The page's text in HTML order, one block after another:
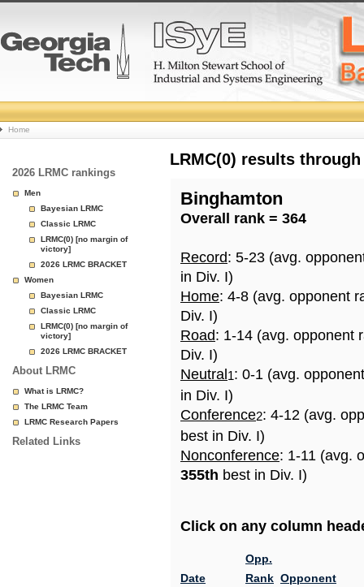
College
Basketball
Rankings
Page
Home
2026 LRMC rankings
Men
Bayesian LRMC
Classic LRMC
LRMC(0) [no margin of
victory]
2026 LRMC BRACKET
Women
Bayesian LRMC
Classic LRMC
LRMC(0) [no margin of
victory]
2026 LRMC BRACKET
About LRMC
What is LRMC?
The LRMC Team
LRMC Research Papers
Related Links
LRMC(0) results
Binghamton
Overall rank = 364
Record: 5-23 (avg.
in Div. I)
Home: 4-8 (avg. opponent
Div. I)
Road: 1-14 (avg. opponent
Div. I)
Neutral 1: 0-1 (avg.
in Div. I)
Conference2: 4-12 (avg.
best in Div. I)
Nonconference: 1-11 (avg.
355th best in Div. I)
Click on any column
Date
Opp.
Rank Opponent